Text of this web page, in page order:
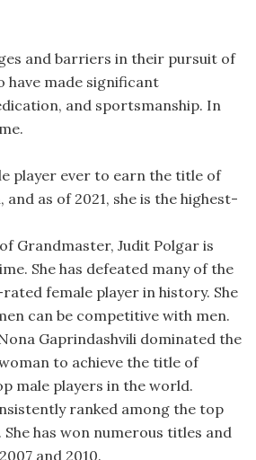
and barriers in their pursuit of
have made significant
and sportsmanship. In
player ever to earn the title of
as of 2021, she is the highest-
Grandmaster, Judit Polgar is
She has defeated many of the
female player in history. She
can be competitive with men.
Gaprindashvili dominated the
to achieve the title of
male players in the world.
ranked among the top
has won numerous titles and
and 2010.